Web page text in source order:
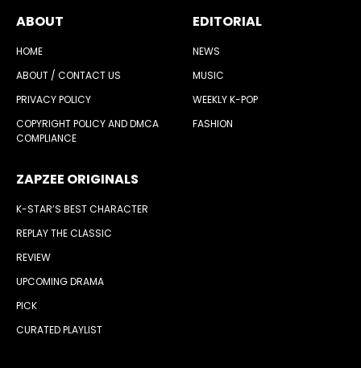
ABOUT
HOME
ABOUT / CONTACT US
PRIVACY POLICY
COPYRIGHT POLICY AND DMCA
COMPLIANCE
EDITORIAL
NEWS
MUSIC
WEEKLY K-POP
FASHION
ZAPZEE ORIGINALS
K-STAR’S BEST CHARACTER
REPLAY THE CLASSIC
REVIEW
UPCOMING DRAMA
PICK
CURATED PLAYLIST